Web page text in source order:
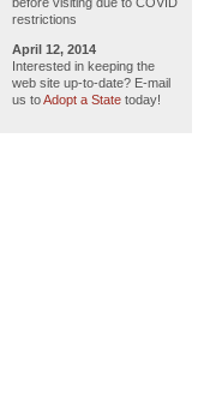
restrictions
April 12, 2014
Interested in keeping the
web site up-to-date? E-mail
us toAdopt a State today!